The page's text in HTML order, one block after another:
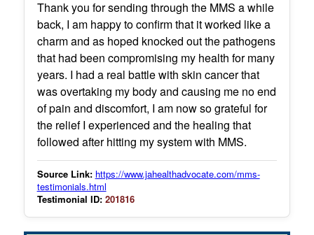
Thank you for sending through the MMS a while
back, I am happy to confirm that it worked like a
charm and as hoped knocked out the pathogens
that had been compromising my health for many
years. I had a real battle with skin cancer that
was overtaking my body and causing me no end
of pain and discomfort, I am now so grateful for
the relief I experienced and the healing that
followed after hitting my system with MMS.
Source Link: https://www.jahealthadvocate.com/mms-
testimonials.html
Testimonial ID: 201816